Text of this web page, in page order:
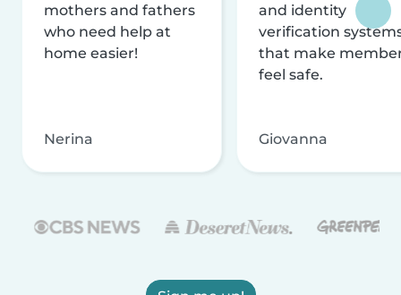
mothers and fathers
who need help at
home easier!
Nerina
and identity
verification
that make
feel safe.
Giovanna